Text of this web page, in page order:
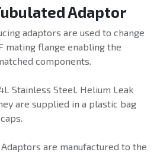
Adaptor
adaptors are used to change
mating flange enabling the
components.
Stainless Steel. Helium Leak
are supplied in a plastic bag
Adaptors are manufactured to the